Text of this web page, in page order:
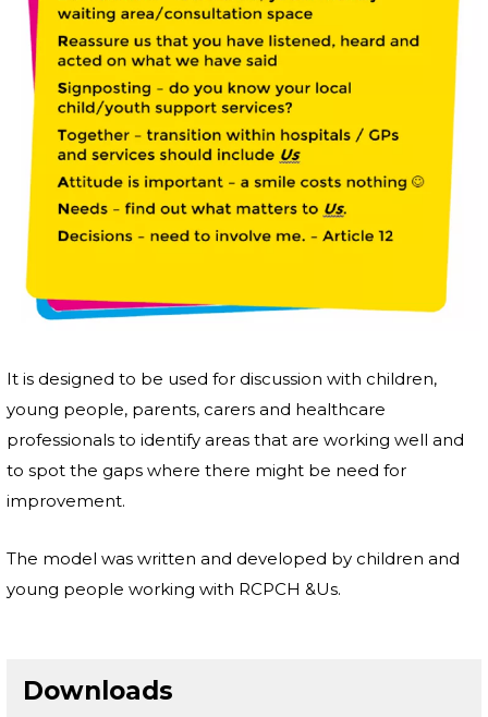
It is designed to be used for discussion with children,
young people, parents, carers and healthcare
professionals to identify areas that are working well and
to spot the gaps where there might be need for
improvement.
The model was written and developed by children and
young people working with RCPCH &Us.
Downloads